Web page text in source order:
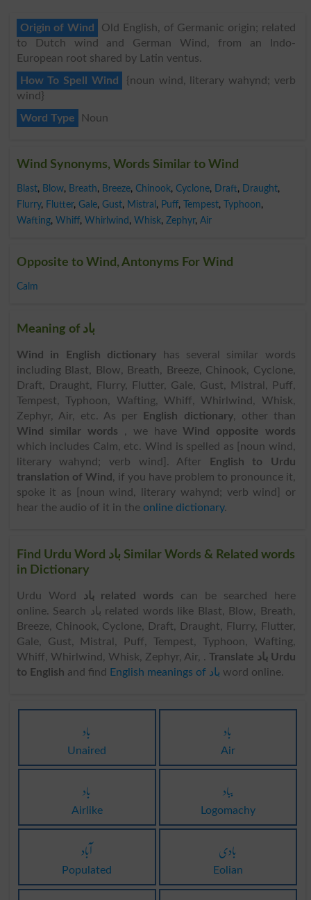
Origin of Wind
Old English, of Germanic origin; related
to Dutch wind and German Wind, from an Indo-
European root shared by Latin ventus.
How To Spell Wind
{noun wind, literary wahynd; verb
wind}
Word Type
Noun
Wind Synonyms, Words Similar to Wind
Blast, Blow, Breath, Breeze, Chinook, Cyclone, Draft, Draught,
Flurry, Flutter, Gale, Gust, Mistral , Puff, Tempest, Typhoon,
Wafting, Whiff, Whirlwind , Whisk, Zephyr, Air
Opposite to Wind, Antonyms For Wind
Calm
Meaning of باد
Wind in English dictionary has several similar words
including Blast, Blow, Breath, Breeze, Chinook, Cyclone,
Draft, Draught, Flurry, Flutter, Gale, Gust, Mistral, Puff,
Tempest, Typhoon, Wafting, Whiff, Whirlwind, Whisk,
Zephyr, Air, etc. As per
English dictionary, other than
Wind similar words , we haveWind opposite words
which includes Calm, etc. Wind is spelled as [noun wind,
literary wahynd; verb wind]. After
English to Urdu
translation of Wind , if you have problem to pronounce it,
spoke it as [noun wind, literary wahynd; verb wind] or
hear the audio of it in the online dictionary.
Find Urdu Word باد Similar Words & Related words
in Dictionary
Urdu Word باد related words can be searched here
online. Search باد related words like Blast, Blow, Breath,
Breeze, Chinook, Cyclone, Draft, Draught, Flurry, Flutter,
Gale, Gust, Mistral, Puff, Tempest, Typhoon, Wafting,
Whiff, Whirlwind, Whisk, Zephyr, Air, . Translate باد Urdu
to English and find English meanings of باد word online.
باد
Unaired
باد
Air
باد
Airlike
بباد
Logomachy
آباد
Populated
بادی
Eolian